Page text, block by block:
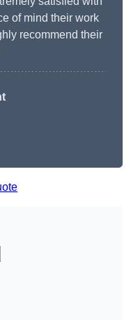
of mind their work
recommend their